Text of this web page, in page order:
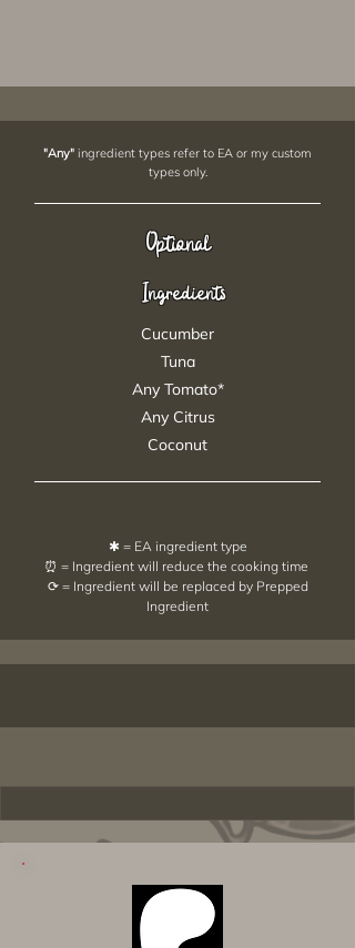
"Any" ingredient types refer to EA or my custom
types only.
Optional
Ingredients
Cucumber
Tuna
Any Tomato*
Any Citrus
Coconut
✱ = EA ingredient type
⏰ = Ingredient will reduce the cooking time
⟳ = Ingredient will be replaced by Prepped
Ingredient